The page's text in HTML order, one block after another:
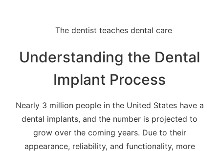
Understanding the Dental
Implant Process
Nearly 3 million people in the United States have a
dental implants, and the number is projected to
grow over the coming years. Due to their
appearance, reliability, and functionality, more